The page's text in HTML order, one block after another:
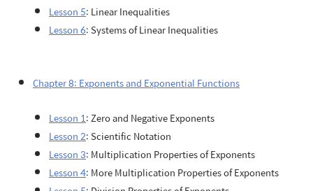
Lesson 5: Linear Inequalities
Lesson 6: Systems of Linear Inequalities
Chapter 8: Exponents and Exponential Functions
Lesson 1: Zero and Negative Exponents
Lesson 2: Scientific Notation
Lesson 3: Multiplication Properties of Exponents
Lesson 4: More Multiplication Properties of Exponents